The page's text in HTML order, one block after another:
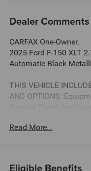
Dealer Comments
CARFAX One-Owner.
2025 Ford F-150 XLT
Automatic Black
THIS VEHICLE
AND OPTIONS:
Chrome Single-Tip
Read More...
Eligible Benefits